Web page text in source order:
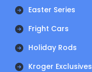
Easter Series
Fright Cars
Holiday Rods
Kroger Exclusives